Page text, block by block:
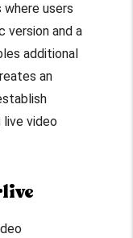
users
version and a
additional
an
live video